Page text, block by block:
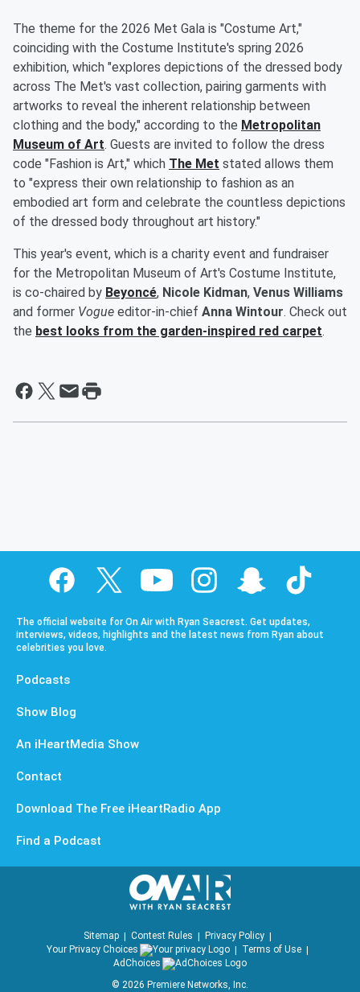
The theme for the 2026 Met Gala is "Costume Art,"
coinciding with the Costume Institute's spring 2026
exhibition, which "explores depictions of the dressed body
across The Met's vast collection, pairing garments with
artworks to reveal the inherent relationship between
clothing and the body," according to the Metropolitan
Museum of Art. Guests are invited to follow the dress
code "Fashion is Art," which The Met stated allows them
to "express their own relationship to fashion as an
embodied art form and celebrate the countless depictions
of the dressed body throughout art history."
This year's event, which is a charity event and fundraiser
for the Metropolitan Museum of Art's Costume Institute,
is co-chaired by Beyoncé, Nicole Kidman, Venus Williams
and former Vogue editor-in-chief Anna Wintour. Check out
the best looks from the garden-inspired red carpet.
The official website for On Air with Ryan Seacrest. Get updates,
interviews, videos, highlights and the latest news from Ryan about
celebrities you love.
Podcasts
Show Blog
An iHeartMedia Show
Contact
Download The Free iHeartRadio App
Find a Podcast
Sitemap Contest Rules
Privacy Policy
Your Privacy Choices
Terms of Use
AdChoices
© 2026 Premiere Networks, Inc.